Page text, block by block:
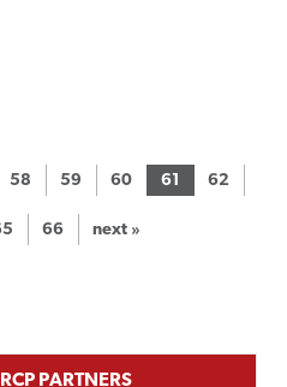
58 59 60 61 62
66 next »
PARTNERS